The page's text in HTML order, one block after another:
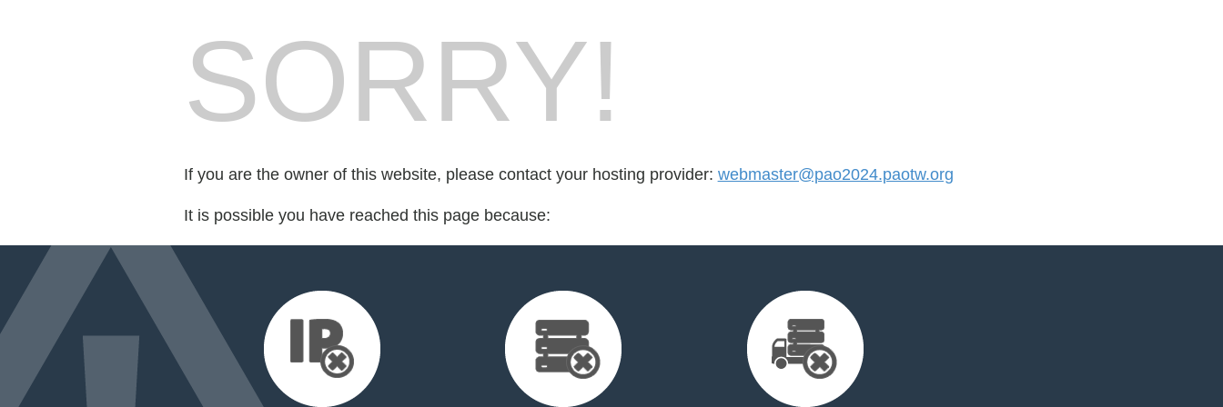
SORRY!
If you are the owner of this website, please contact your hosting provider: webmaster@pao2024.paotw.org
It is possible you have reached this page because: